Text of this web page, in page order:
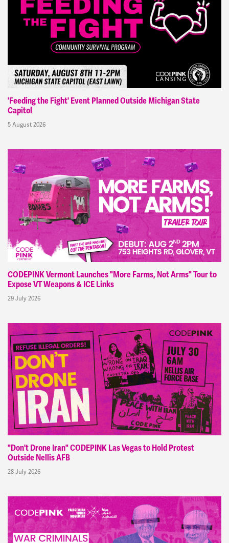
'Feeding the Fight' Event Planned Outside Michigan State
Capitol
5 August 2026
CODEPINK Vermont Launches "More Farms, Not Arms" Tour to
Expose VT Weapons & ICE Links
29 July 2026
"Don't Drone Iran" CODEPINK Las Vegas to Hold Protest
Outside Nellis AFB
28 July 2026